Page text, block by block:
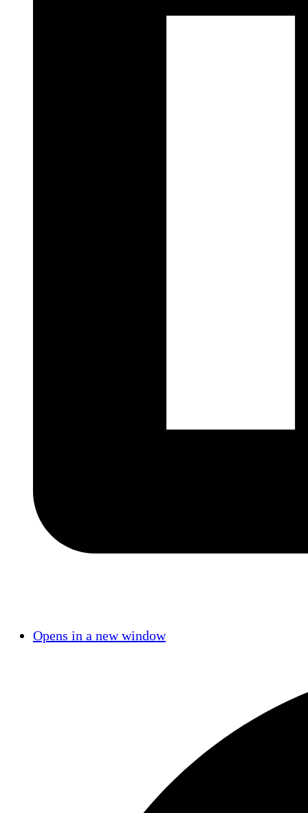
Opens in a new window